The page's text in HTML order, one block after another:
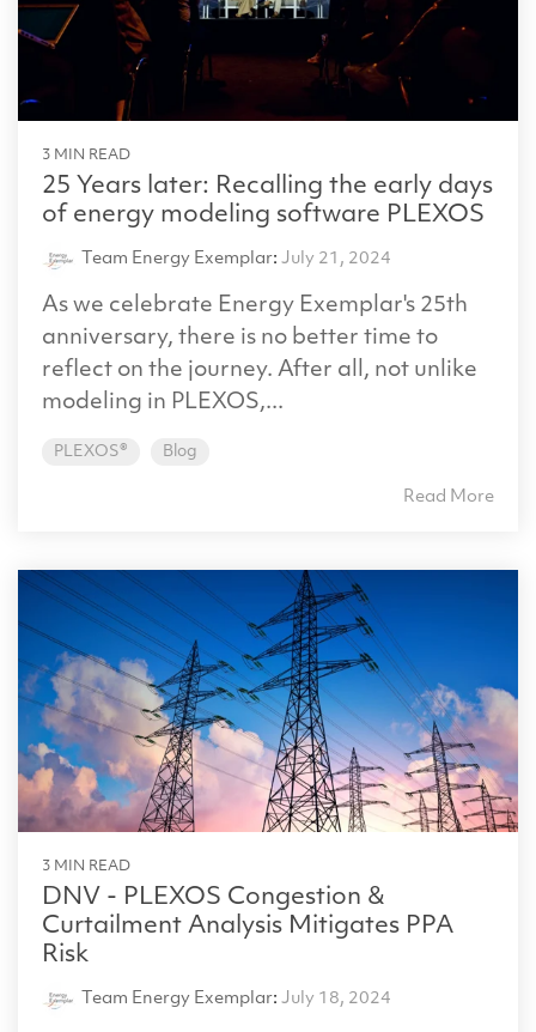
3 MIN READ
25 Years later: Recalling the early days
of energy modeling software PLEXOS
Team Energy Exemplar: July 21, 2024
As we celebrate Energy Exemplar's 25th
anniversary, there is no better time to
reflect on the journey. After all, not unlike
modeling in PLEXOS,...
PLEXOS® Blog
Read More
3 MIN READ
DNV - PLEXOS Congestion &
Curtailment Analysis Mitigates PPA
Risk
Team Energy Exemplar: July 18, 2024